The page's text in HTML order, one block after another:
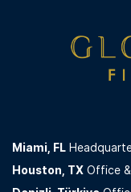
Miami, FL
Houston, TX Office